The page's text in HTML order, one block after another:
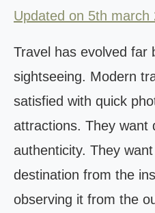
Updated on 5th march
Travel has evolved far
sightseeing. Modern
satisfied with quick
attractions. They want
authenticity. They
destination from the
observing it from the